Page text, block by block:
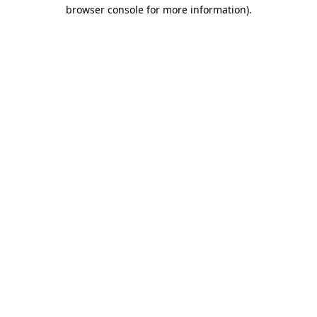
browser console for more information).